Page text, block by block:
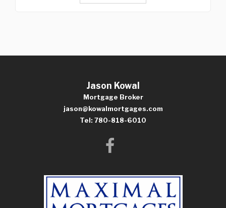
Jason Kowal
Mortgage Broker
jason@kowalmortgages.com
Tel: 780-818-6010